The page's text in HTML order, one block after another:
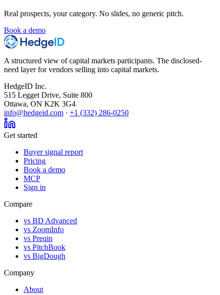
Real prospects, your category. No slides, no generic pitch.
Book a demo
A structured view of capital markets participants. The disclosed-
need layer for vendors selling into capital markets.
HedgeID Inc.
515 Legget Drive, Suite 800
Ottawa, ON K2K 3G4
info@hedgeid.com · +1 (332) 286-0250
Get started
Buyer signal report
Pricing
Book a demo
MCP
Sign in
Compare
vs BD Advanced
vs ZoomInfo
vs Preqin
vs PitchBook
vs BigDough
Company
About